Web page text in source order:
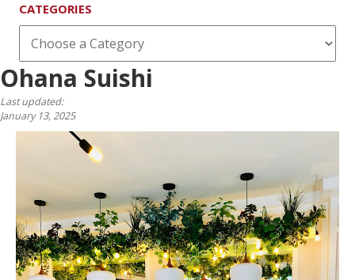
CATEGORIES
Ohana Suishi
Last updated:
January 13, 2025